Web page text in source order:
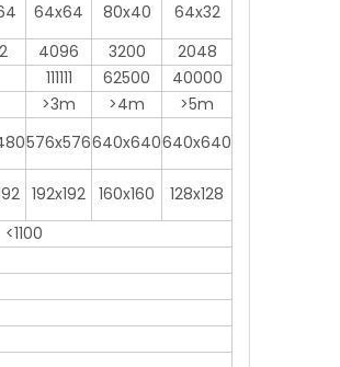
64x64 80x40
64x32
4096 3200
2048
111111 62500
40000
>3m >4m
>5m
576x576640x640640x640
192x192 160x160
128x128
<1100